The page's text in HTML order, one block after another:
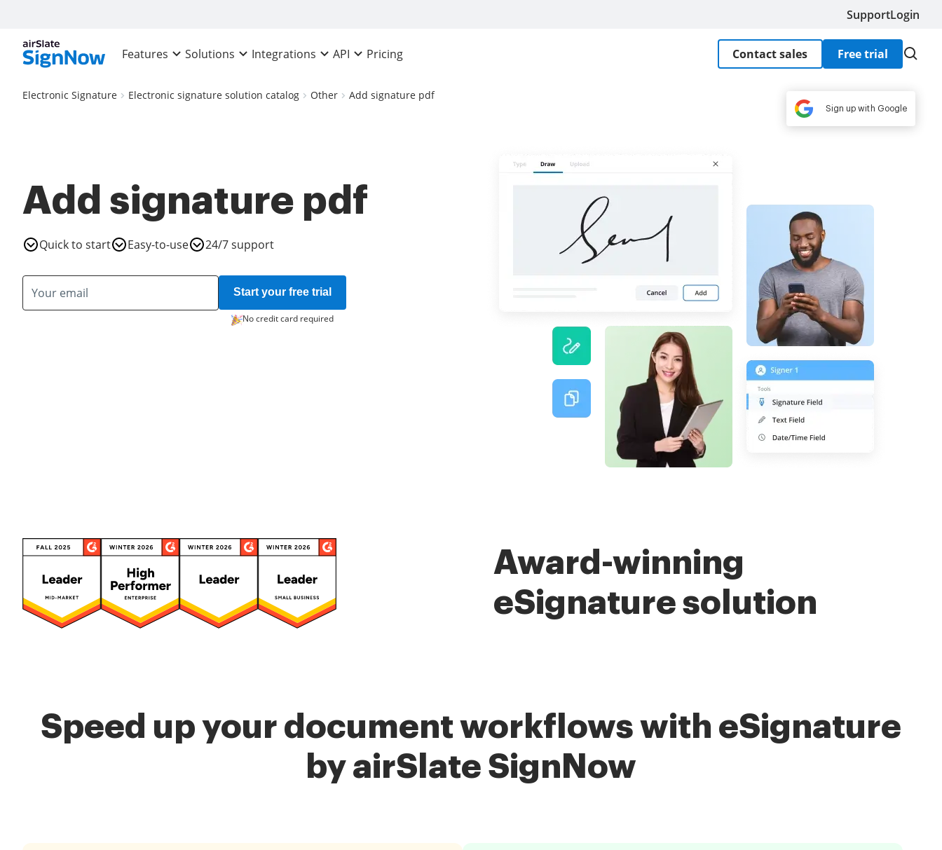
SupportLogin
Features Solutions Integrations API Pricing Contact sales Free trial
Electronic Signature Electronic signature solution catalog Other Add signature pdf
Add signature pdf
Quick to start Easy-to-use 24/7 support
Start your free trial
No credit card required
Award-winning
eSignature solution
Speed up your document workflows with eSignature
by airSlate SignNow
Sign up with Google